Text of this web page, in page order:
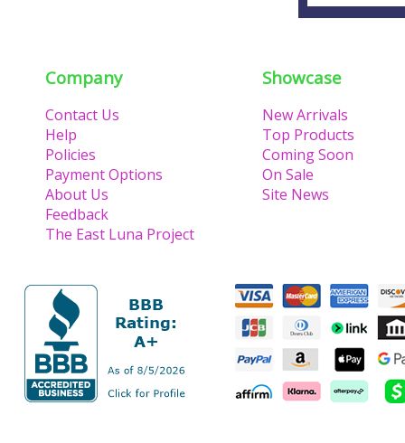
Tau
Company
Contact Us
Help
Policies
Payment Options
About Us
Feedback
The East Luna Project
Showcase
New Arrivals
Top Products
Coming Soon
On Sale
Site News